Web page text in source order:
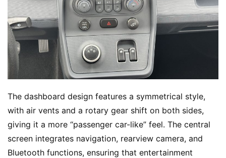
c
k
s
The dashboard design features a symmetrical style,
with air vents and a rotary gear shift on both sides,
giving it a more “passenger car-like” feel. The central
screen integrates navigation, rearview camera, and
Bluetooth functions, ensuring that entertainment